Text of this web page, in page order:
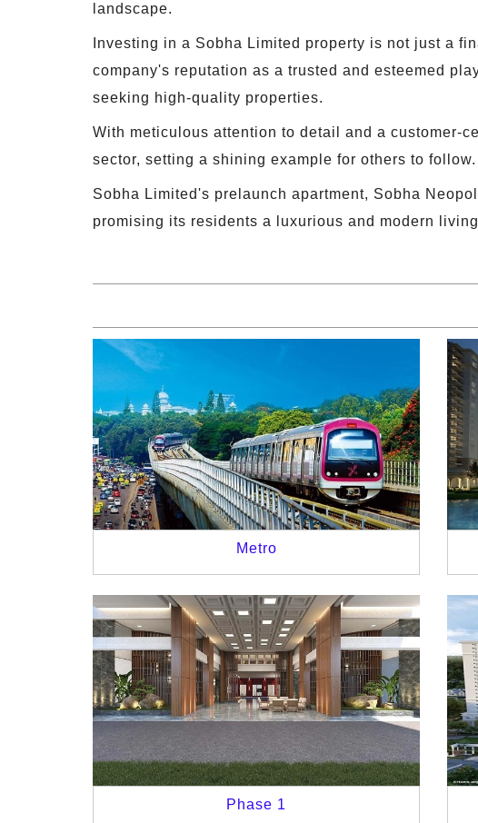
landscape.
Investing in a Sobha Limited property is not just a
company's reputation as a trusted and esteemed
seeking high-quality properties.
With meticulous attention to detail and a customer-
sector, setting a shining example for others to follow.
Sobha Limited's prelaunch apartment, Sobha
promising its residents a luxurious and modern
Metro
Phase 1